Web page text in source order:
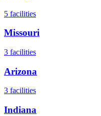
5 facilities
Missouri
3 facilities
Arizona
3 facilities
Indiana